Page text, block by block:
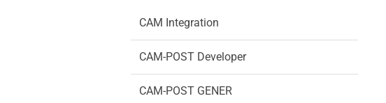
CAM Integration
CAM-POST Developer
CAM-POST GENER